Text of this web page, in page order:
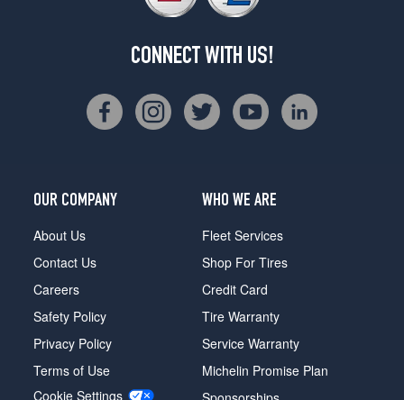
CONNECT WITH US!
OUR COMPANY
About Us
Contact Us
Careers
Safety Policy
Privacy Policy
Terms of Use
Cookie Settings
WHO WE ARE
Fleet Services
Shop For Tires
Credit Card
Tire Warranty
Service Warranty
Michelin Promise Plan